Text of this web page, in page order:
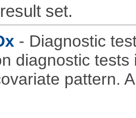
set.
- Diagnostic
diagnostic
pattern.